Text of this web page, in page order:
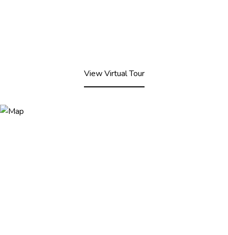
View Virtual Tour